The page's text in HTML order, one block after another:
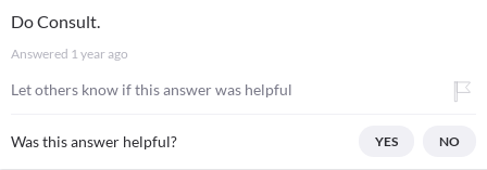
Do Consult.
Answered 1 year ago
Let others know if this answer was helpful
Was this answer helpful? YES NO